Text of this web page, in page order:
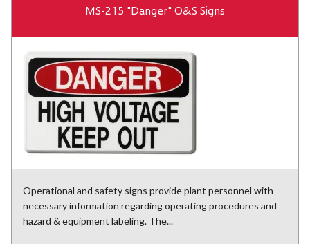
MS-215 "Danger" O&S Signs
Operational and safety signs provide plant personnel with
necessary information regarding operating procedures and
hazard & equipment labeling. The...